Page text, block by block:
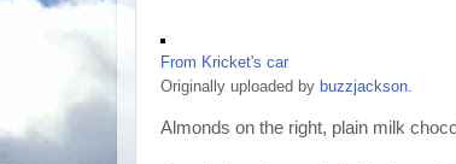
From Kricket's car
Originally uploaded by buzzjackson.
Almonds on the right, plain milk